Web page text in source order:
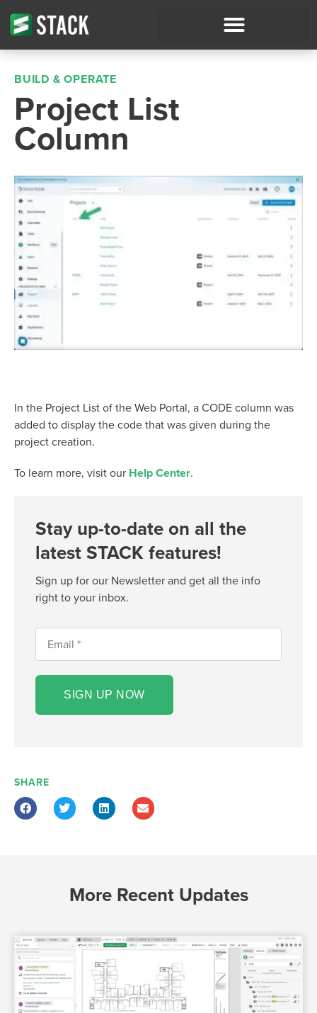
BUILD & OPERATE
Project List
Column
In the Project List of the Web Portal, a CODE column was
added to display the code that was given during the
project creation.
To learn more, visit our Help Center.
Stay up-to-date on all the
latest STACK features!
Sign up for our Newsletter and get all the info
right to your inbox.
SIGN UP NOW
SHARE
More Recent Updates